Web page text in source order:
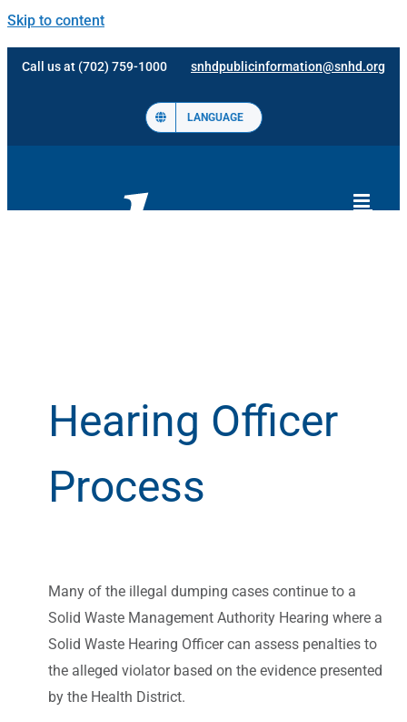
Skip to content
Call us at (702) 759-1000 snhdpublicinformation@snhd.org
LANGUAGE
Hearing Officer
Process
Many of the illegal dumping cases continue to a
Solid Waste Management Authority Hearing where a
Solid Waste Hearing Officer can assess penalties to
the alleged violator based on the evidence presented
by the Health District.